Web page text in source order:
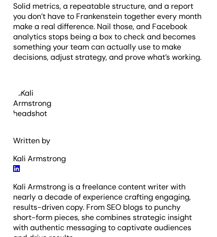
Solid metrics, a repeatable structure, and a report
you don’t have to Frankenstein together every month
make a real difference. Nail those, and Facebook
analytics stops being a box to check and becomes
something your team can actually use to make
decisions, adjust strategy, and prove what’s working.
Written by
Kali Armstrong
Kali Armstrong is a freelance content writer with
nearly a decade of experience crafting engaging,
results-driven copy. From SEO blogs to punchy
short-form pieces, she combines strategic insight
with authentic messaging to captivate audiences